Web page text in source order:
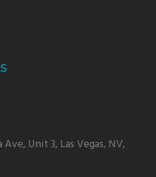
Ave, Unit 3, Las Vegas, NV,